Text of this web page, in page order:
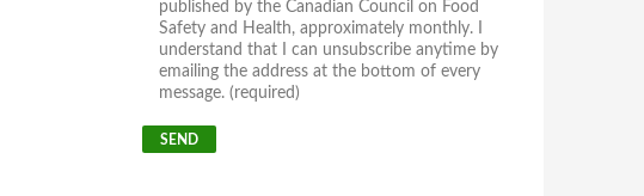
published by the Canadian Council on Food
Safety and Health, approximately monthly. I
understand that I can unsubscribe anytime by
emailing the address at the bottom of every
message. (required)